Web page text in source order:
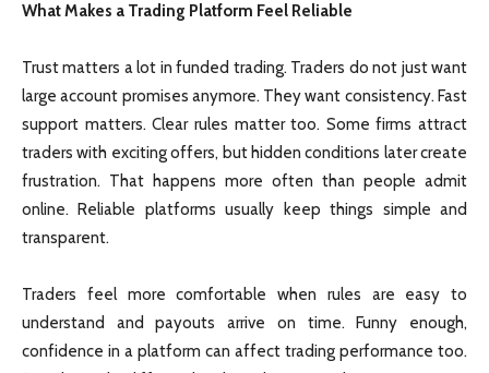
What Makes a Trading Platform Feel Reliable
Trust matters a lot in funded trading. Traders do not just want
large account promises anymore. They want consistency. Fast
support matters. Clear rules matter too. Some firms attract
traders with exciting offers, but hidden conditions later create
frustration. That happens more often than people admit
online. Reliable platforms usually keep things simple and
transparent.
Traders feel more comfortable when rules are easy to
understand and payouts arrive on time. Funny enough,
confidence in a platform can affect trading performance too.